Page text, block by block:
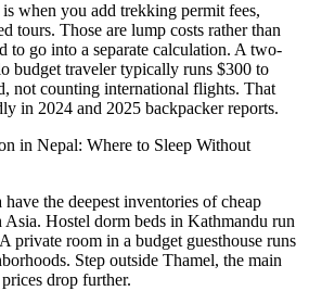
when you add trekking permit fees,
tours. Those are lump costs rather than
to go into a separate calculation. A two-
budget traveler typically runs $300 to
not counting international flights. That
in 2024 and 2025 backpacker reports.
in Nepal: Where to Sleep Without
the deepest inventories of cheap
Hostel dorm beds in Kathmandu run
private room in a budget guesthouse runs
Step outside Thamel, the main
drop further.